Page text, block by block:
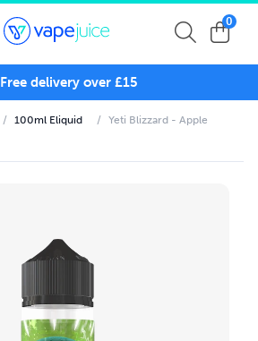
0
Free delivery over £15
/ 100ml Eliquid / Yeti Blizzard - Apple